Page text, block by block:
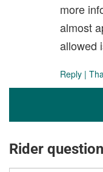
more
almost
allowed
Reply |
Rider